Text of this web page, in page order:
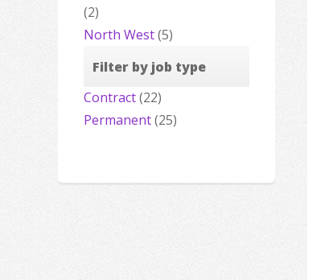
(2)
North West(5)
Filter by job type
Contract(22)
Permanent(25)